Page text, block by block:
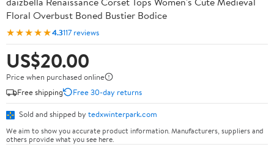
Floral Overbust Boned Bustier Bodice
★★★★★4.3117 reviews
US$20.00
Price when purchased online
Free shipping
Free 30-day returns
Sold and shipped by tedxwinterpark.com
We aim to show you accurate product information. Manufacturers, suppliers and
others provide what you see here.